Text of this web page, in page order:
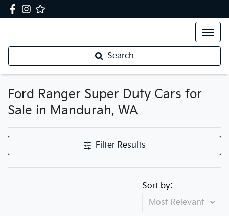
Search
Ford Ranger Super Duty Cars for
Sale in Mandurah, WA
Filter Results
Sort by: